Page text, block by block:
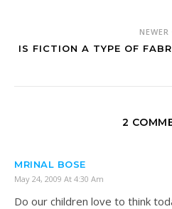
NEWER
IS FICTION A TYPE OF
2
MRINAL BOSE
May 24, 2009 At 4:30 Am
Do our children love to think